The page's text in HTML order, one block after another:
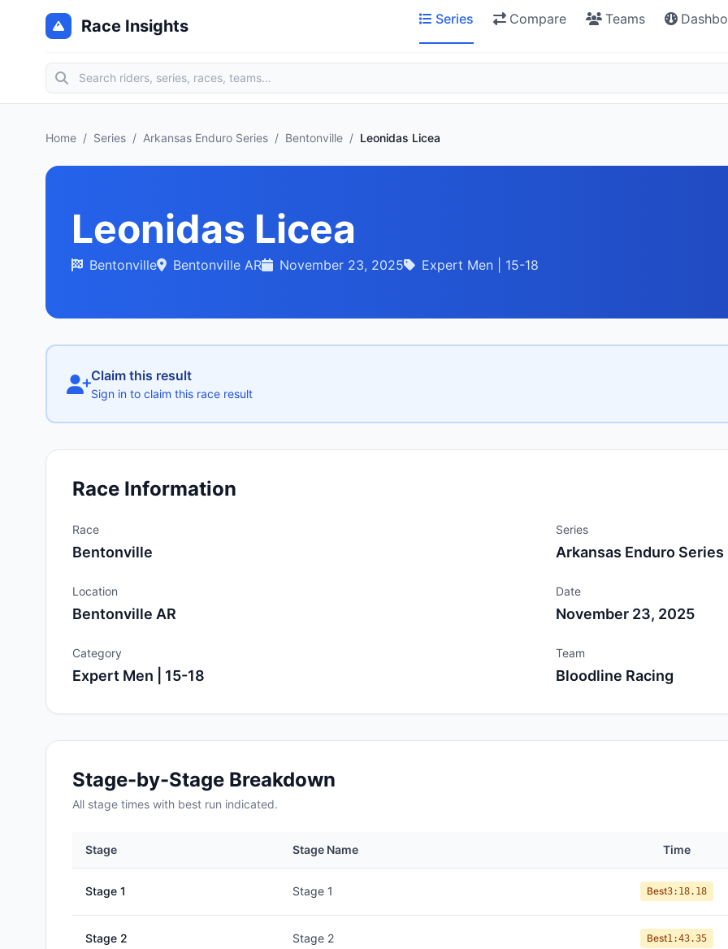
Race Insights Series Compare Teams
Home / Series / Arkansas Enduro Series / Bentonville / Leonidas Licea
Leonidas Licea
Bentonville Bentonville AR November 23, 2025 Expert Men | 15-18
Claim this result
Sign in to claim this race result
Race Information
Race
Bentonville
Series
Arkansas Enduro Series
Location
Bentonville AR
Date
November 23, 2025
Category
Expert Men | 15-18
Team
Bloodline Racing
Stage-by-Stage Breakdown
All stage times with best run indicated.
Stage Stage Name Time
Stage 1 Stage 1 Best3:18.18
Stage 2 Stage 2 Best1:43.35